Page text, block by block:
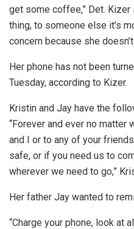
get some coffee,” Det. Kizer
thing, to someone else it’s
concern because she
Her phone has not been
Tuesday, according to Kizer.
Kristin and Jay have the
“Forever and ever no matter
and I or to any of your
safe, or if you need us to
wherever we need to go,”
Her father Jay wanted to
“Charge your phone, look at